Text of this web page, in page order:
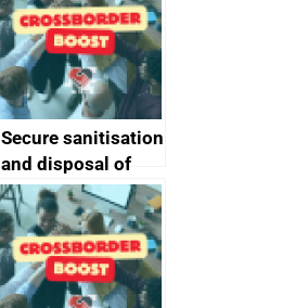
Secure sanitisation
and disposal of
storage media